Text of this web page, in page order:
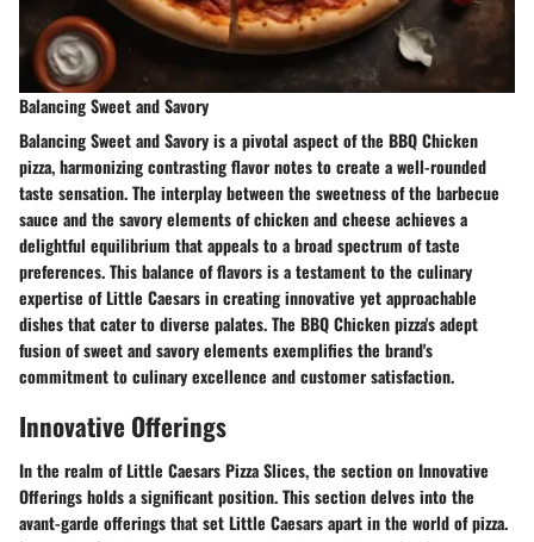
Balancing Sweet and Savory
Balancing Sweet and Savory is a pivotal aspect of the BBQ Chicken
pizza, harmonizing contrasting flavor notes to create a well-rounded
taste sensation. The interplay between the sweetness of the barbecue
sauce and the savory elements of chicken and cheese achieves a
delightful equilibrium that appeals to a broad spectrum of taste
preferences. This balance of flavors is a testament to the culinary
expertise of Little Caesars in creating innovative yet approachable
dishes that cater to diverse palates. The BBQ Chicken pizza's adept
fusion of sweet and savory elements exemplifies the brand's
commitment to culinary excellence and customer satisfaction.
Innovative Offerings
In the realm of Little Caesars Pizza Slices, the section on Innovative
Offerings holds a significant position. This section delves into the
avant-garde offerings that set Little Caesars apart in the world of pizza.